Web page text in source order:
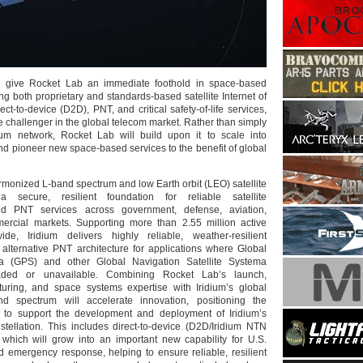
give Rocket Lab an immediate foothold in space-based
both proprietary and standards-based satellite Internet of
to-device (D2D), PNT, and critical safety-of-life services,
challenger in the global telecom market. Rather than simply
network, Rocket Lab will build upon it to scale into
pioneer new space-based services to the benefit of global
L-band spectrum and low Earth orbit (LEO) satellite
secure, resilient foundation for reliable satellite
PNT services across government, defense, aviation,
markets. Supporting more than 2.55 million active
Iridium delivers highly reliable, weather-resilient
PNT architecture for applications where Global
(GPS) and other Global Navigation Satellite Systema
or unavailable. Combining Rocket Lab’s launch,
and space systems expertise with Iridium’s global
spectrum will accelerate innovation, positioning the
to support the development and deployment of Iridium’s
This includes direct-to-device (D2D/Iridium NTN
which will grow into an important new capability for U.S.
emergency response, helping to ensure reliable, resilient